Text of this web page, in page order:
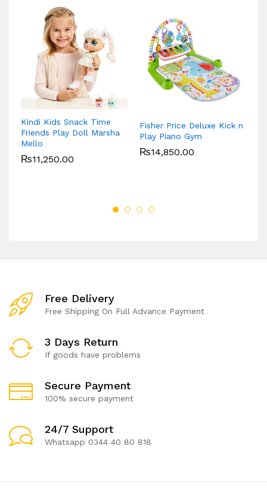
Kindi Kids Snack Time
Friends Play Doll Marsha
Mello
₨11,250.00
Fisher Price Deluxe Kick n
Play Piano Gym
₨14,850.00
Free Delivery
Free Shipping On Full Advance Payment
3 Days Return
If goods have problems
Secure Payment
100% secure payment
24/7 Support
Whatsapp 0344 40 80 818